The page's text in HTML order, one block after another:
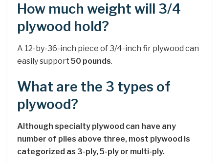
How much weight will 3/4
plywood hold?
A 12-by-36-inch piece of 3/4-inch fir plywood can
easily support 50 pounds.
What are the 3 types of
plywood?
Although specialty plywood can have any
number of plies above three, most plywood is
categorized as 3-ply, 5-ply or multi-ply.